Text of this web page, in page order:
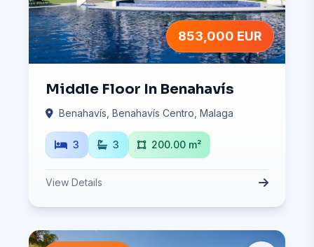
853,000 EUR
Middle Floor In Benahavís
Benahavís, Benahavís Centro, Malaga
3 3 200.00 m²
View Details